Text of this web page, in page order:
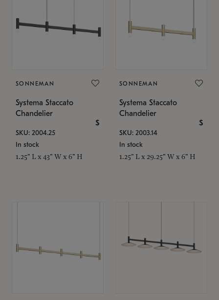
SONNEMAN
Systema Staccato
Chandelier
$
SKU: 2004.25
In stock
1.25" L x 43" W x 6" H
SONNEMAN
Systema Staccato
Chandelier
$
SKU: 2003.14
In stock
1.25" L x 29.25" W x 6" H